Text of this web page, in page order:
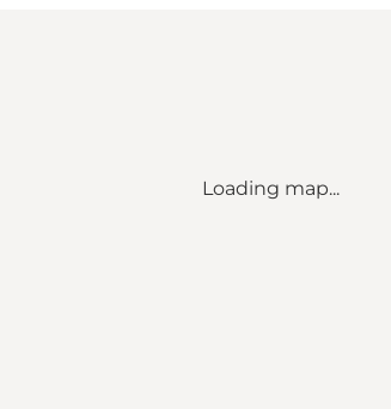
Loading map...